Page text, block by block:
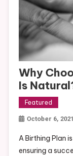
Why
Is
Featured
October 6, 2021
A Birthing Plan
ensuring a